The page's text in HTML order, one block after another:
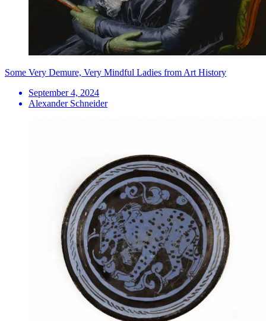
Some Very Demure, Very Mindful Ladies from Art History
September 4, 2024
Alexander Schneider